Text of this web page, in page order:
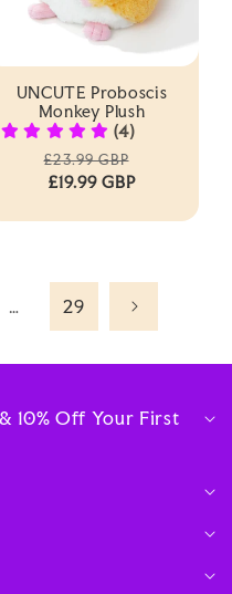
UNCUTE Proboscis
Monkey Plush
(4)
Regular
price
£23.99 GBP
£19.99 GBP
… 29
10% Off Your First